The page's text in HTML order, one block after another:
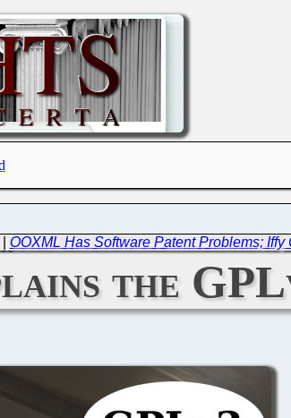
OOXML Has Software Patent Problems;
the